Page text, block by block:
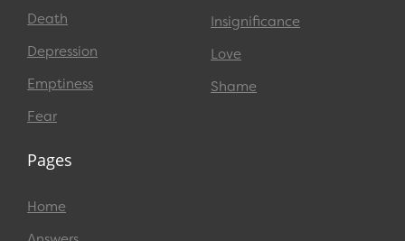
Death
Depression
Emptiness
Fear
Insignificance
Love
Shame
Pages
Home